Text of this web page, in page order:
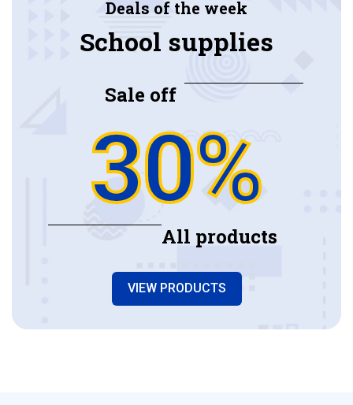
Deals of the week
School supplies
Sale off
30%
All products
VIEW PRODUCTS